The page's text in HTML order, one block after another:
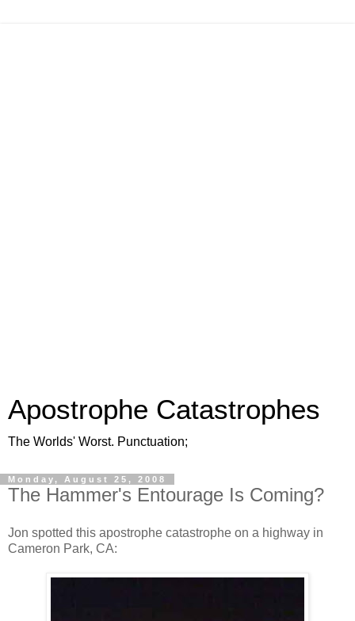
Apostrophe Catastrophes
The Worlds' Worst. Punctuation;
Monday, August 25, 2008
The Hammer's Entourage Is Coming?
Jon spotted this apostrophe catastrophe on a highway in
Cameron Park, CA: